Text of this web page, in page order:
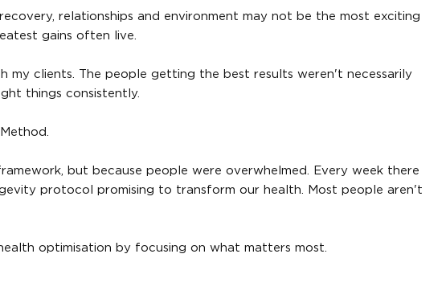
relationships and environment may not be the most exciting
gains often live.
my clients. The people getting the best results weren't necessarily
things consistently.
but because people were overwhelmed. Every week there
protocol promising to transform our health. Most people aren't
optimisation by focusing on what matters most.